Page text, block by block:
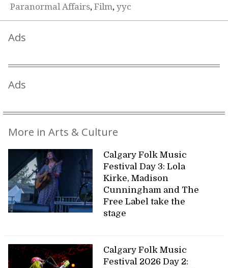
Paranormal Affairs, Film, yyc
Ads
Ads
More in Arts & Culture
Calgary Folk Music
Festival Day 3: Lola
Kirke, Madison
Cunningham and The
Free Label take the
stage
Calgary Folk Music
Festival 2026 Day 2: